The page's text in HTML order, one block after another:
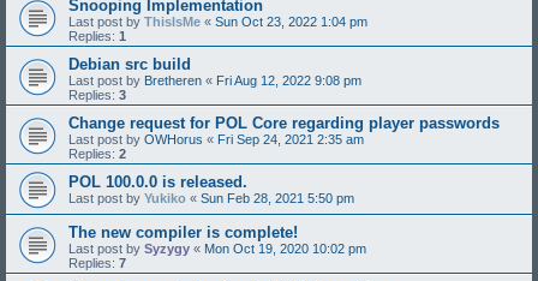
Snooping Implementation
Last post by ThisIsMe « Sun Oct 23, 2022 1:04 pm
Replies: 1
Debian src build
Last post by Bretheren « Fri Aug 12, 2022 9:08 pm
Replies: 3
Change request for POL Core regarding player passwords
Last post by OWHorus « Fri Sep 24, 2021 2:35 am
Replies: 2
POL 100.0.0 is released.
Last post by Yukiko « Sun Feb 28, 2021 5:50 pm
The new compiler is complete!
Last post by Syzygy « Mon Oct 19, 2020 10:02 pm
Replies: 7